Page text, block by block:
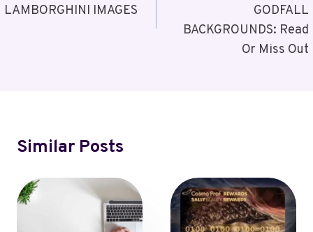
LAMBORGHINI IMAGES
GODFALL
BACKGROUNDS: Read
Or Miss Out
Similar Posts